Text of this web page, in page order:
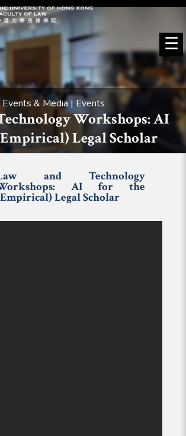
☰
Events & Media | Events
Workshops: AI
Legal Scholar
and Technology
AI for the
Legal Scholar